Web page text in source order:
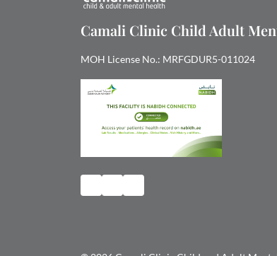
Camali Clinic Child Adult
MOH License No.: MRFGDUR5-011024